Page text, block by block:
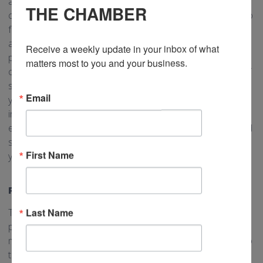
consider blogging for your business. Blogging allows you to
focus on particular pain points for your customers and
address them directly. For example, if your business offers
plumbing services you may learn that many of your
customers have very limited knowledge on the full range of
services a plumber can provide. Writing a blog on “Services
you didn’t know plumbers offer” could be a way to
introduce new concepts to your customers. You can
embellish your blog by specifically mentioning products and
services you offer and providing contact information for
your customer to learn more.
POSTERS
Traditional marketing is not dead! As much as your online
presence is very important, adding in some traditional
marketing, including physical posters, can be a great way to
target new customers. If you plaster posters on local
THE CHAMBER
Receive a weekly update in your inbox of what
matters most to you and your business.
Email
First Name
Last Name